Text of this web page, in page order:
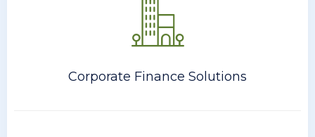
Corporate Finance Solutions